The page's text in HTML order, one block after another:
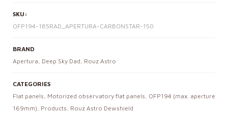
SKU:
OFP194-185RAD_APERTURA-CARBONSTAR-150
BRAND
Apertura , Deep Sky Dad , Rouz Astro
CATEGORIES
Flat panels , Motorized observatory flat panels , OFP194 (max. aperture
169mm) , Products , Rouz Astro Dewshield